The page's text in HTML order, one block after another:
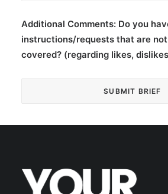
Additional Comments: Do you
instructions/requests that are
covered? (regarding likes,